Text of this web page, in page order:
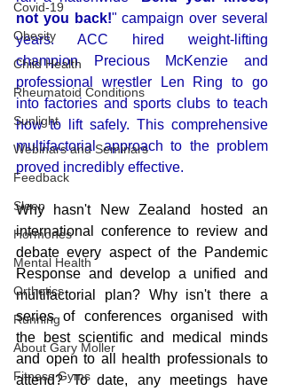
Covid-19
Obesity
Child Health
Rheumatoid Conditions
Sunlight
Webinars and Seminars
Feedback
Sleep
Hormones
Mental Health
Orthotics
Running
About Gary Moller
Fitness Gyms
not you back!" campaign over several
years. ACC hired weight-lifting
champion Precious McKenzie and
professional wrestler Len Ring to go
into factories and sports clubs to teach
how to lift safely. This comprehensive
multifactorial approach to the problem
proved incredibly effective.
Why hasn't New Zealand hosted an
international conference to review and
debate every aspect of the Pandemic
Response and develop a unified and
multifactorial plan? Why isn't there a
series of conferences organised with
the best scientific and medical minds
and open to all health professionals to
attend? To date, any meetings have